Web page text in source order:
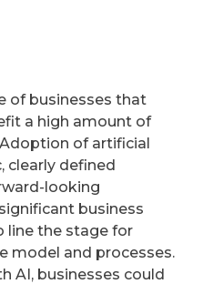
of businesses that
a high amount of
of artificial
clearly defined
looking
business
line the stage for
model and processes.
AI, businesses could